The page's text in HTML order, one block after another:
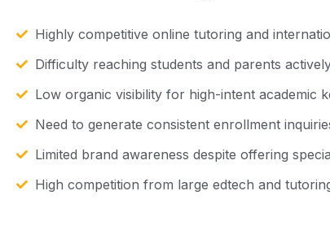
Highly competitive online tutoring and
Difficulty reaching students and parents
Low organic visibility for high-intent academic
Need to generate consistent enrollment
Limited brand awareness despite offering
High competition from large edtech and